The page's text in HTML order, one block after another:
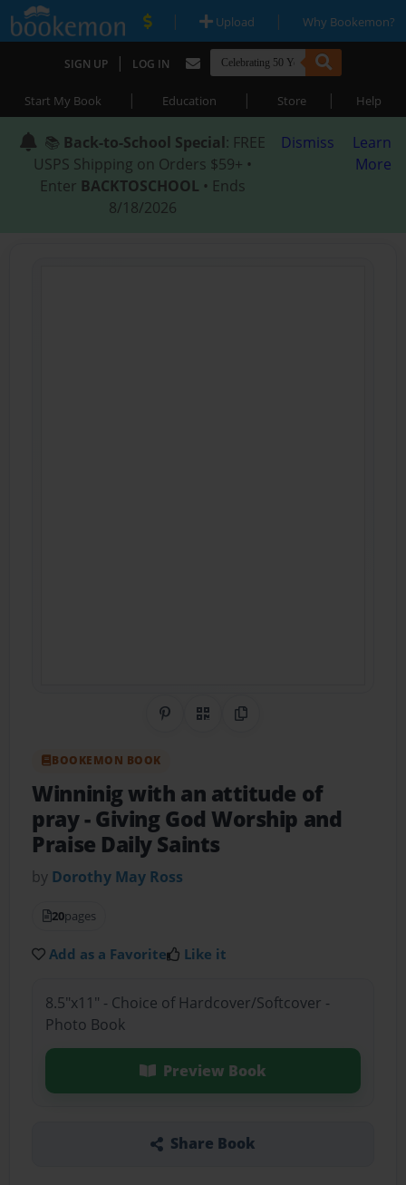
| Upload | Why Bookemon?
SIGN UP | LOG IN
Start My Book | Education | Store | Help
📚 Back-to-School Special: FREE
USPS Shipping on Orders $59+ •
Enter BACKTOSCHOOL • Ends
8/18/2026
Dismiss
Learn
More
Share on Pinterest
QR CodeCopy Link
BOOKEMON BOOK
Winninig with an attitude of
pray- Giving God Worship and
Praise Daily Saints
by Dorothy May Ross
20pages
Add as a Favorite Like it
8.5"x11" - Choice of Hardcover/Softcover -
Photo Book
Preview Book
Share Book